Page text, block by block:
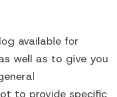
available for
well as to give you
to provide specific